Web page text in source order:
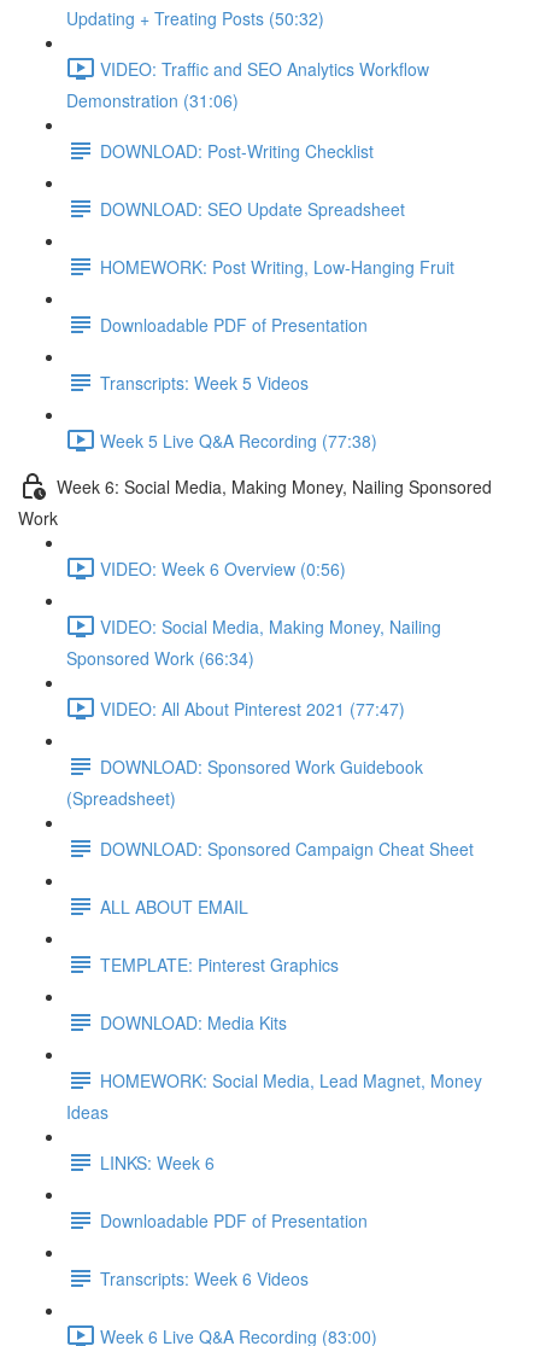
Updating + Treating Posts (50:32)
VIDEO: Traffic and SEO Analytics Workflow
Demonstration (31:06)
DOWNLOAD: Post-Writing Checklist
DOWNLOAD: SEO Update Spreadsheet
HOMEWORK: Post Writing, Low-Hanging Fruit
Downloadable PDF of Presentation
Transcripts: Week 5 Videos
Week 5 Live Q&A Recording (77:38)
Week 6: Social Media, Making Money, Nailing Sponsored
Work
VIDEO: Week 6 Overview (0:56)
VIDEO: Social Media, Making Money, Nailing
Sponsored Work (66:34)
VIDEO: All About Pinterest 2021 (77:47)
DOWNLOAD: Sponsored Work Guidebook
(Spreadsheet)
DOWNLOAD: Sponsored Campaign Cheat Sheet
ALL ABOUT EMAIL
TEMPLATE: Pinterest Graphics
DOWNLOAD: Media Kits
HOMEWORK: Social Media, Lead Magnet, Money
Ideas
LINKS: Week 6
Downloadable PDF of Presentation
Transcripts: Week 6 Videos
Week 6 Live Q&A Recording (83:00)